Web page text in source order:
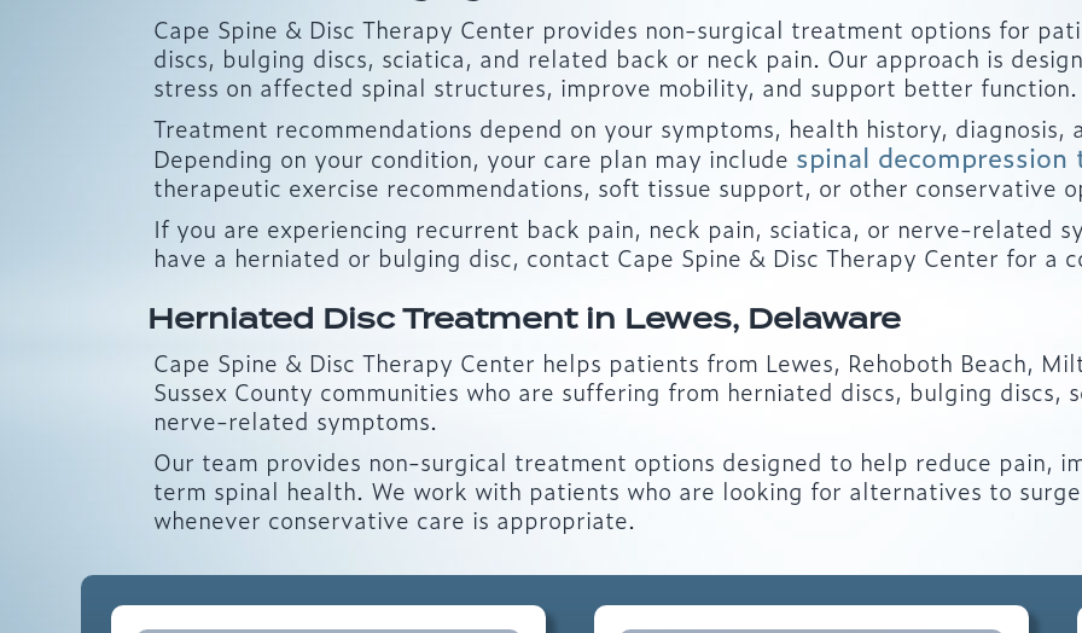
Cape Spine & Disc Therapy Center provides non-surgical treatment options for
discs, bulging discs, sciatica, and related back or neck pain. Our approach is
stress on affected spinal structures, improve mobility, and support better function.
Treatment recommendations depend on your symptoms, health history, diagnosis,
Depending on your condition, your care plan may include spinal decompression
therapeutic exercise recommendations, soft tissue support, or other conservative
If you are experiencing recurrent back pain, neck pain, sciatica, or nerve-related
have a herniated or bulging disc, contact Cape Spine & Disc Therapy Center for a
Herniated Disc Treatment in Lewes, Delaware
Cape Spine & Disc Therapy Center helps patients from Lewes, Rehoboth Beach,
Sussex County communities who are suffering from herniated discs, bulging discs,
nerve-related symptoms.
Our team provides non-surgical treatment options designed to help reduce pain,
term spinal health. We work with patients who are looking for alternatives to
whenever conservative care is appropriate.